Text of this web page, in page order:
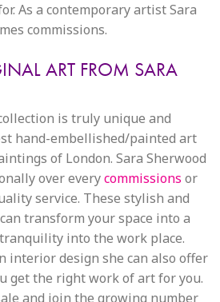
As a contemporary artist Sara
commissions.
ART FROM SARA
is truly unique and
hand-embellished/painted art
of London. Sara Sherwood
over everycommissions or
service. These stylish and
transform your space into a
into the work place.
interior design she can also offer
get the right work of art for you.
and join the growing number